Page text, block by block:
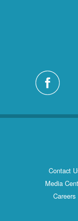
Contact
Media
Careers